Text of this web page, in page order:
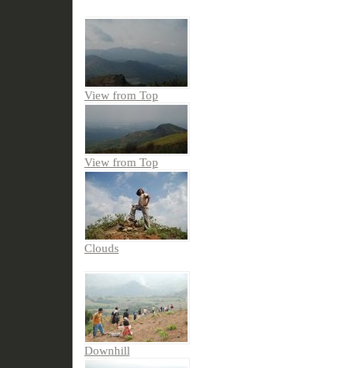
View from Top
View from Top
Clouds
Downhill